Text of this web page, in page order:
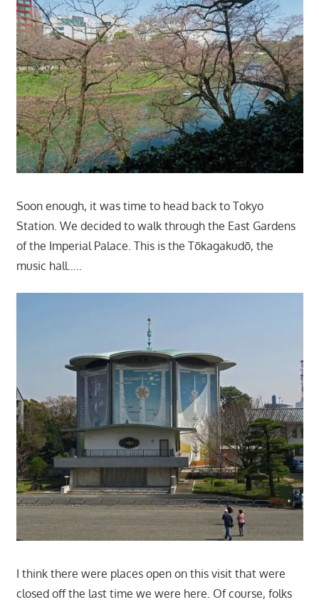
Soon enough, it was time to head back to Tokyo
Station. We decided to walk through the East Gardens
of the Imperial Palace. This is the Tōkagakudō, the
music hall…..
I think there were places open on this visit that were
closed off the last time we were here. Of course, folks